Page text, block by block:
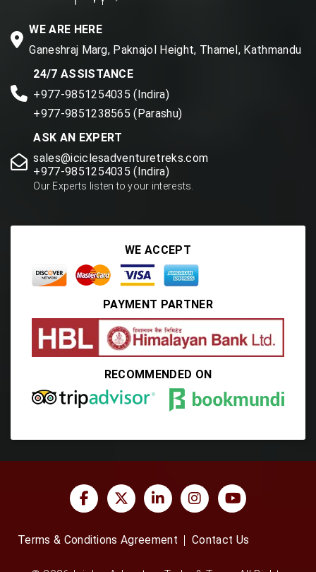
WE ARE HERE
Ganeshraj Marg, Paknajol Height, Thamel, Kathmandu
24/7 ASSISTANCE
+977-9851254035 (Indira)
+977-9851238565 (Parashu)
ASK AN EXPERT
sales@iciclesadventuretreks.com
+977-9851254035 (Indira)
Our Experts listen to your interests.
WE ACCEPT
PAYMENT PARTNER
RECOMMENDED ON
Terms & Conditions Agreement Contact Us